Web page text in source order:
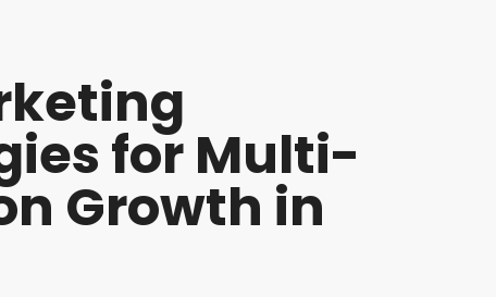
for Multi-
Growth in